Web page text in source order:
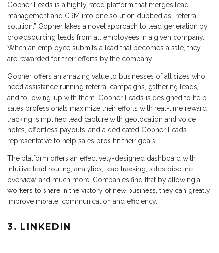
Gopher Leads is a highly rated platform that merges lead
management and CRM into one solution dubbed as “referral
solution.” Gopher takes a novel approach to lead generation by
crowdsourcing leads from all employees in a given company.
When an employee submits a lead that becomes a sale, they
are rewarded for their efforts by the company.
Gopher offers an amazing value to businesses of all sizes who
need assistance running referral campaigns, gathering leads,
and following-up with them. Gopher Leads is designed to help
sales professionals maximize their efforts with real-time reward
tracking, simplified lead capture with geolocation and voice
notes, effortless payouts, and a dedicated Gopher Leads
representative to help sales pros hit their goals.
The platform offers an effectively-designed dashboard with
intuitive lead routing, analytics, lead tracking, sales pipeline
overview, and much more. Companies find that by allowing all
workers to share in the victory of new business, they can greatly
improve morale, communication and efficiency.
3. LINKEDIN